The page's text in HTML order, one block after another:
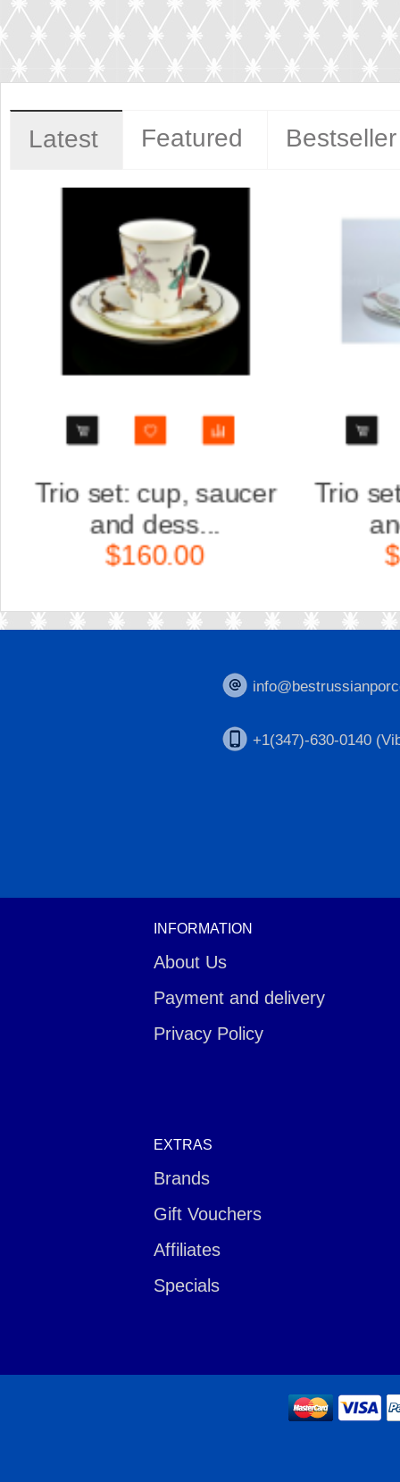
Latest Featured Bestseller
Trio set: cup, saucer
and dess...
$160.00
+1(347)-630-0140
INFORMATION
About Us
Payment and delivery
Privacy Policy
EXTRAS
Brands
Gift Vouchers
Affiliates
Specials